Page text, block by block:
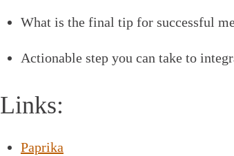
What is the final tip for successful
Actionable step you can take to
Links:
Paprika